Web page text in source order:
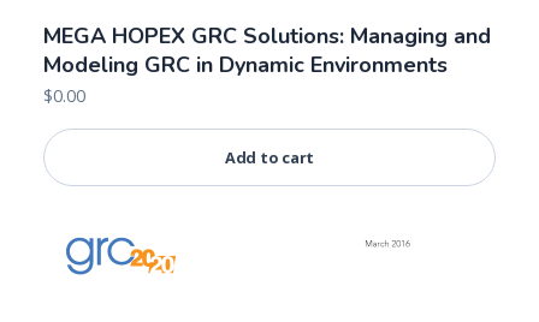
MEGA HOPEX GRC Solutions: Managing and
Modeling GRC in Dynamic Environments
$0.00
Add to cart